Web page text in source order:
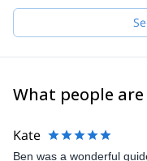
skiing or splitboarding,
Nevada.
These are some of the
- San Diego (Mission
entire Palisade Range,
What people
Kate
Ben was a wonderful